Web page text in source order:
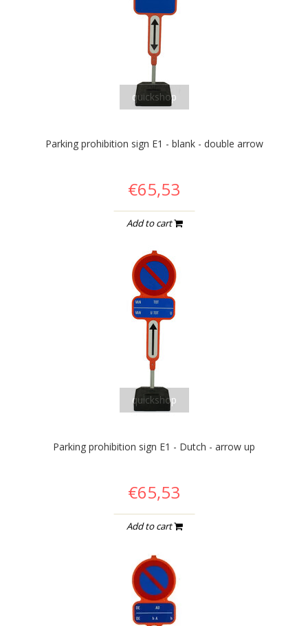
quickshop
Parking prohibition sign E1 - blank - double arrow
€65,53
Add to cart
quickshop
Parking prohibition sign E1 - Dutch - arrow up
€65,53
Add to cart